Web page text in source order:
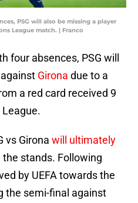
PSG will also be missing a player
League match. | Franco
four absences, PSG will
Girona due to a
a red card received 9
vs Girona will ultimately
the stands. Following
by UEFA towards the
the semi-final against